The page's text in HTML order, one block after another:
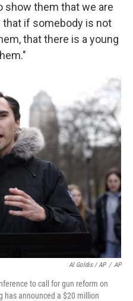
show them that we are
if somebody is not
that there is a young
Al Goldis / AP / AP
to call for gun reform on
has announced a $20 million